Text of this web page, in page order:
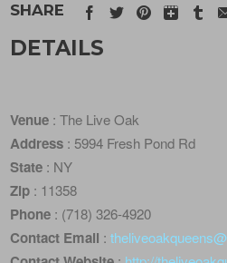
SHARE
DETAILS
Venue : The Live Oak
Address : 5994 Fresh Pond Rd
State : NY
Zip : 11358
Phone : (718) 326-4920
Contact Email :